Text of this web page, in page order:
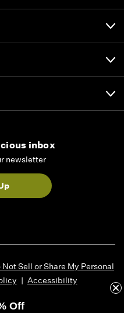
inbox
newsletter
Not Sell or Share My Personal
| Accessibility
Off